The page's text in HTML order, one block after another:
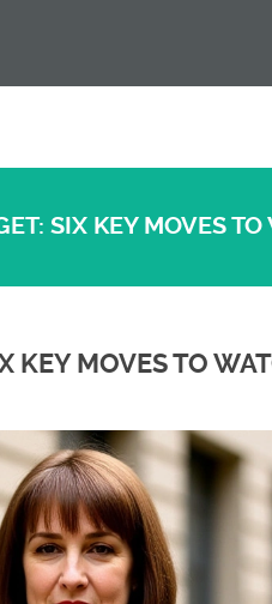
SIX KEY MOVES
KEY MOVES TO